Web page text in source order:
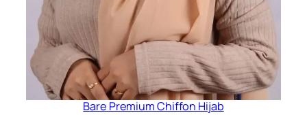
Bare Premium Chiffon Hijab